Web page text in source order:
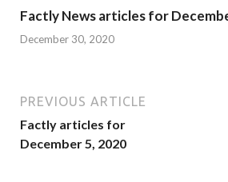
Factly News articles for
December 30, 2020
PREVIOUS ARTICLE
Factly articles for
December 5, 2020